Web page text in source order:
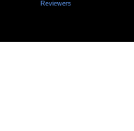
Reviewers